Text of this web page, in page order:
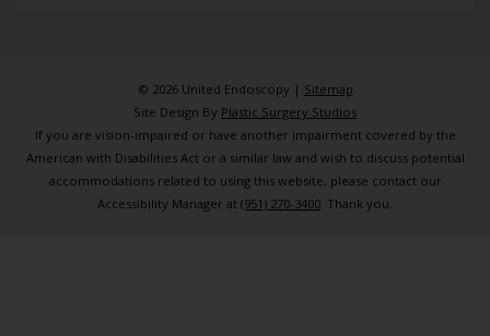
© 2026 United Endoscopy | Sitemap
Site Design By Plastic Surgery Studios
If you are vision-impaired or have another impairment covered by the
American with Disabilities Act or a similar law and wish to discuss potential
accommodations related to using this website, please contact our
Accessibility Manager at (951) 270-3400. Thank you.